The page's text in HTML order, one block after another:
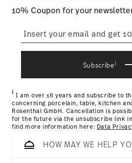
to provide social media
our traffic. We also share
and analytics partners who
other information that you’ve
process
10% Coupon for your
Subscribei
i I am over 16 years and subscribe to
concerning porcelain, table, kitchen
Rosenthal GmbH. Cancellation is
for the future via the unsubscribe link
find more information here: Data
HOW MAY WE HELP